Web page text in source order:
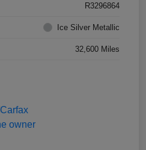
R3296864
Ice Silver Metallic
32,600 Miles